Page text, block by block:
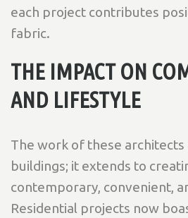
each project contributes
fabric.
THE IMPACT ON
AND LIFESTYLE
The work of these architects
buildings; it extends to
contemporary, convenient,
Residential projects now